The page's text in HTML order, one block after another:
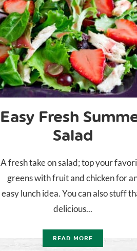
Easy Fresh
Salad
A fresh take on salad; top your
greens with fruit and chicken for
easy lunch idea. You can also stuff
delicious...
READ MORE